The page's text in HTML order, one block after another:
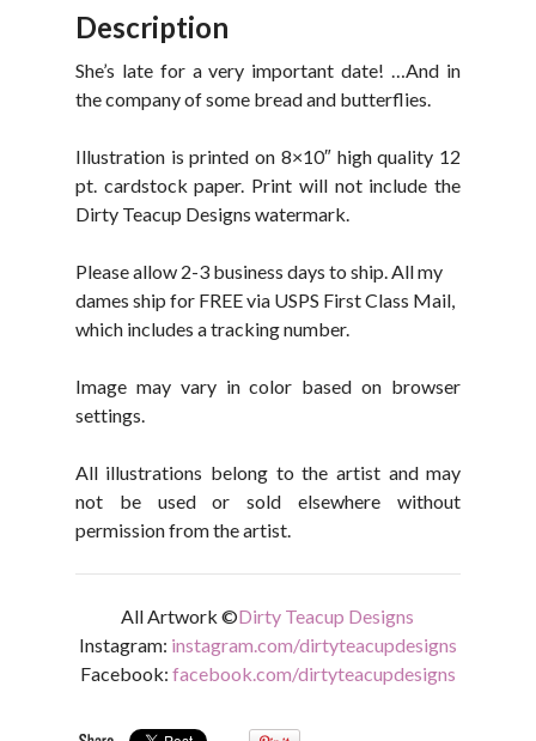
Description
She’s late for a very important date! …And in
the company of some bread and butterflies.
Illustration is printed on 8×10″ high quality 12
pt. cardstock paper. Print will not include the
Dirty Teacup Designs watermark.
Please allow 2-3 business days to ship. All my
dames ship for FREE via USPS First Class Mail,
which includes a tracking number.
Image may vary in color based on browser
settings.
All illustrations belong to the artist and may
not be used or sold elsewhere without
permission from the artist.
All Artwork ©Dirty Teacup Designs
Instagram: instagram.com/dirtyteacupdesigns
Facebook: facebook.com/dirtyteacupdesigns